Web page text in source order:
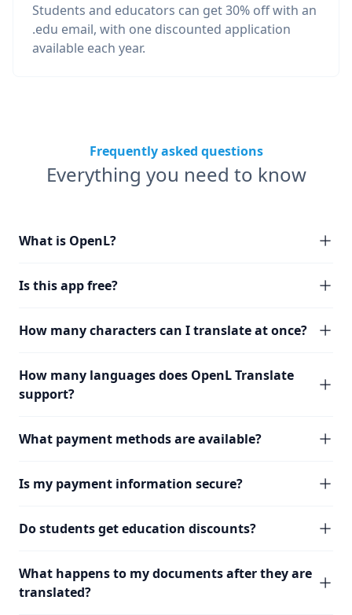
Students and educators can get 30% off with an
.edu email, with one discounted application
available each year.
Frequently asked questions
Everything you need to know
What is OpenL?
Is this app free?
How many characters can I translate at once?
How many languages does OpenL Translate
support?
What payment methods are available?
Is my payment information secure?
Do students get education discounts?
What happens to my documents after they are
translated?